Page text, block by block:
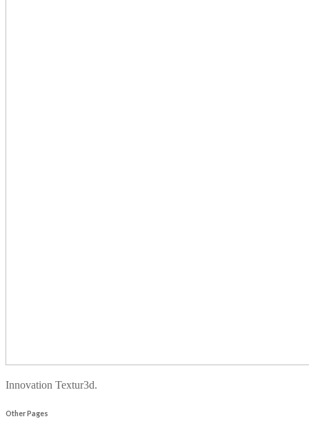
Innovation Textur3d.
Other Pages